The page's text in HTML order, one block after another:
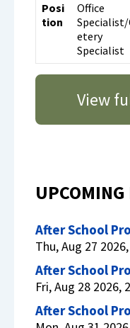
Posi
tion
Office
Specialist/
etery
Specialist
View
UPCOMING
After School
Thu, Aug 27
After School
Fri, Aug 28 2026,
After School